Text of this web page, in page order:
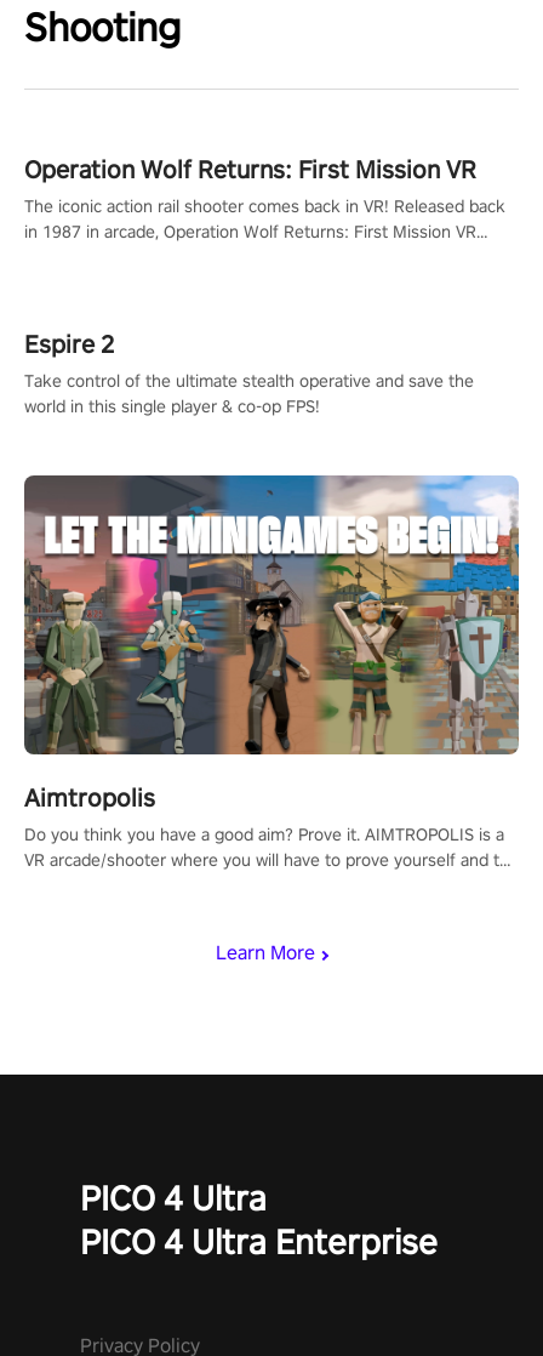
Shooting
Learn More
Operation Wolf Returns: First Mission VR
The iconic action rail shooter comes back in VR! Released back
in 1987 in arcade, Operation Wolf Returns: First Mission VR
Espire 2
Take control of the ultimate stealth operative and save the
world in this single player & co-op FPS!
Aimtropolis
Do you think you have a good aim? Prove it. AIMTROPOLIS is a
VR arcade/shooter where you will have to prove yourself and the
PICO 4 Ultra
PICO 4 Ultra Enterprise
Privacy Policy